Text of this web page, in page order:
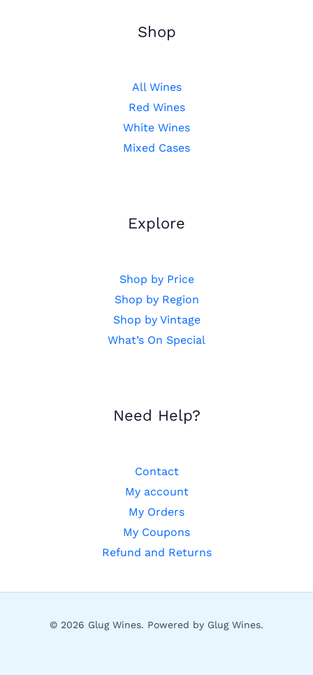
Shop
All Wines
Red Wines
White Wines
Mixed Cases
Explore
Shop by Price
Shop by Region
Shop by Vintage
What’s On Special
Need Help?
Contact
My account
My Orders
My Coupons
Refund and Returns
© 2026 Glug Wines. Powered by Glug Wines.